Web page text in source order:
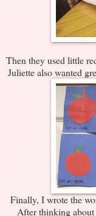
Then they used little
Juliette also wanted
Finally, I wrote the
After thinking